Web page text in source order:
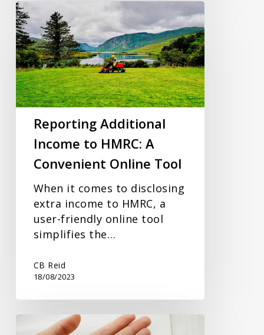
Reporting
Additional
Income
to
HMRC:
A
Convenient
Online
ToolReporting Additional
Income to HMRC: A
Convenient Online Tool
When it comes to disclosing
extra income to HMRC, a
user-friendly online tool
simplifies the…
CB Reid
18/08/2023